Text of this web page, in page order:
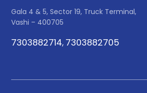
Gala 4 & 5, Sector 19, Truck Terminal,
Vashi – 400705
7303882714, 7303882705